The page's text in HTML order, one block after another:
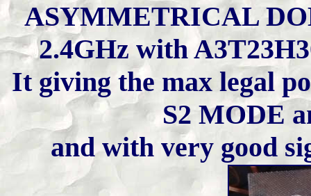
ASYMMETRICAL
2.4GHz with
It giving the max legal
S2 MODE
and with very good